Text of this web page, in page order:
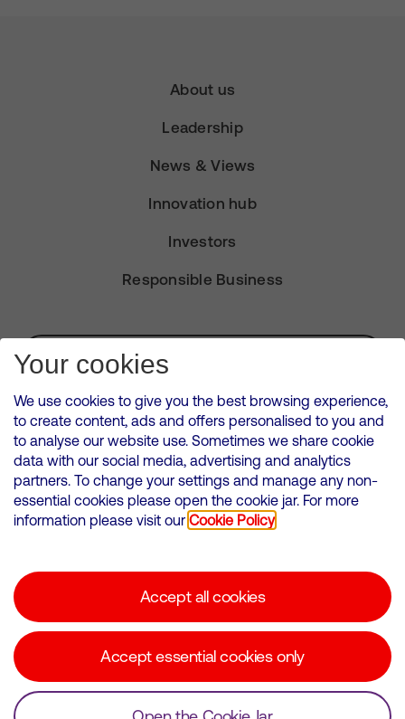
About us
Leadership
News & Views
Innovation hub
Investors
Responsible Business
Subscribe for Alerts
VMED O2 UK Limited ( Virgin Media O2 ) is registered in England and
Wales. Registration number: 12580944
500 Brook Drive, Reading, United Kingdom, RG2 6UU
Cookies Policy
Corporate statements
Your cookies
We use cookies to give you the best browsing experience,
to create content, ads and offers personalised to you and
to analyse our website use. Sometimes we share cookie
data with our social media, advertising and analytics
partners. To change your settings and manage any non-
essential cookies please open the cookie jar. For more
information please visit our Cookie Policy
Accept all cookies
Accept essential cookies only